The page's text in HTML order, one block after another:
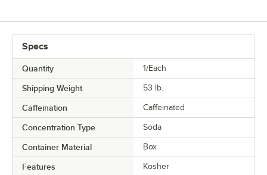
Specs
Quantity 1/Each
Shipping Weight 53 lb.
Caffeination Caffeinated
Concentration Type Soda
Container Material Box
Features
Kosher